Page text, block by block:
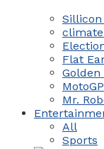
Sillicon
Flat
Golden
Mr.
All
Sports